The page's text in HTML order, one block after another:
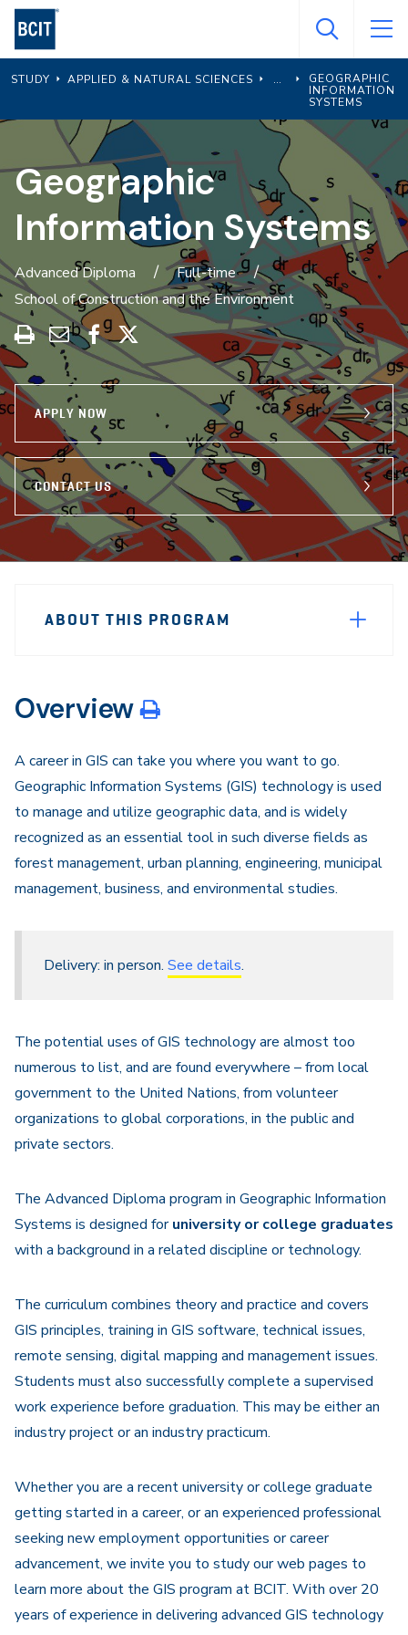
Skip
main
content
STUDY APPLIED & NATURAL SCIENCES
GEOGRAPHIC
INFORMATION
SYSTEMS
Geographic
Information Systems
Advanced Diploma
Full-time
School of Construction and the Environment
Print
this
program
Share
through
Email
Share
on
Facebook
Share
on
X
APPLY NOW
CONTACT US
Navigation
ABOUT THIS PROGRAM
Overview
A career in GIS can take you where you want to go.
Geographic Information Systems (GIS) technology is used
to manage and utilize geographic data, and is widely
recognized as an essential tool in such diverse fields as
forest management, urban planning, engineering, municipal
management, business, and environmental studies.
Delivery: in person. See details.
The potential uses of GIS technology are almost too
numerous to list, and are found everywhere – from local
government to the United Nations, from volunteer
organizations to global corporations, in the public and
private sectors.
The Advanced Diploma program in Geographic Information
Systems is designed foruniversity or college graduates
with a background in a related discipline or technology.
The curriculum combines theory and practice and covers
GIS principles, training in GIS software, technical issues,
remote sensing, digital mapping and management issues.
Students must also successfully complete a supervised
work experience before graduation. This may be either an
industry project or an industry practicum.
Whether you are a recent university or college graduate
getting started in a career, or an experienced professional
seeking new employment opportunities or career
advancement, we invite you to study our web pages to
learn more about the GIS program at BCIT. With over 20
years of experience in delivering advanced GIS technology